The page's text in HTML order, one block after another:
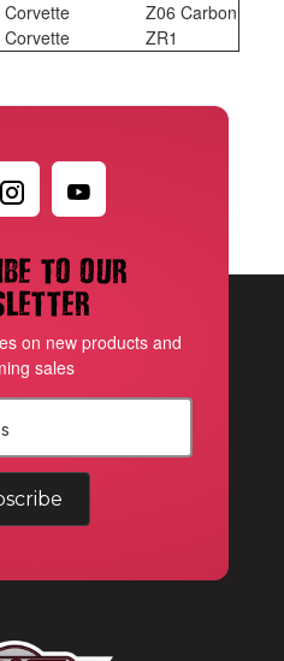
Corvette
Z06 Carbon
Corvette ZR1
to our
on new products and
sales